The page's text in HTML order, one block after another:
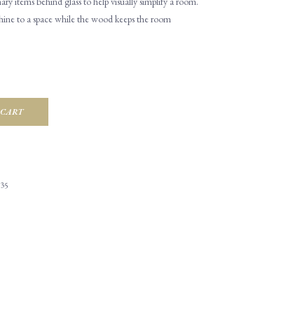
to a space while the wood keeps the room